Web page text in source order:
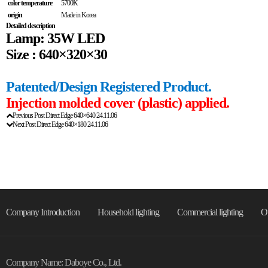
color temperature
5700K
origin
Made in Korea
Detailed description
Lamp: 35W LED
Size : 640×320×30
Patented/Design Registered Product.
Injection molded cover (plastic) applied.
Previous PostDirect Edge 640×64024.11.06
Next PostDirect Edge 640×18024.11.06
Company Introduction Household lighting Commercial lighting
Company Name: Daboye Co., Ltd.